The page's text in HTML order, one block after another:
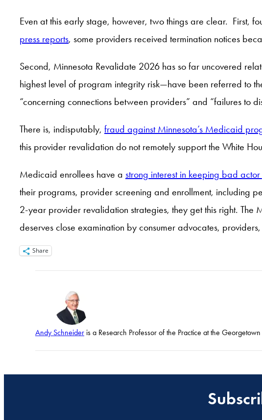
Even at this early stage, however, two things are clear. First,
press reports, some providers received termination notices
Second, Minnesota Revalidate 2026 has so far uncovered
highest level of program integrity risk—have been referred to
“concerning connections between providers” and “failures to
There is, indisputably, fraud against Minnesota’s Medicaid
this provider revalidation do not remotely support the White
Medicaid enrollees have a strong interest in keeping bad
their programs, provider screening and enrollment, including
2-year provider revalidation strategies, they get this right. The
deserves close examination by consumer advocates,
Share
Andy Schneider is a Research Professor of the Practice at the